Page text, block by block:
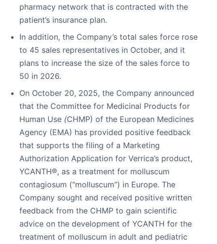
pharmacy network that is contracted with the
patient’s insurance plan.
In addition, the Company’s total sales force rose
to 45 sales representatives in October, and it
plans to increase the size of the sales force to
50 in 2026.
On October 20, 2025, the Company announced
that the Committee for Medicinal Products for
Human Use (CHMP) of the European Medicines
Agency (EMA) has provided positive feedback
that supports the filing of a Marketing
Authorization Application for Verrica’s product,
YCANTH®, as a treatment for molluscum
contagiosum (“molluscum”) in Europe. The
Company sought and received positive written
feedback from the CHMP to gain scientific
advice on the development of YCANTH for the
treatment of molluscum in adult and pediatric